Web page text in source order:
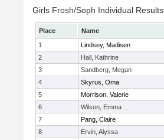
Girls Frosh/Soph Individual Results
Place Name
1
Lindsey, Madisen
2
Hall, Kathrine
3
Sandberg, Megan
4
Skyrus, Oma
5
Morrison, Valerie
6
Wilson, Emma
7
Pang, Claire
8
Ervin, Alyssa